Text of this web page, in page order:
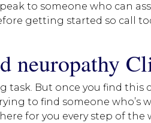
to someone who can
getting started so call
neuropathy
task. But once you find this
to find someone who’s
for you every step of the